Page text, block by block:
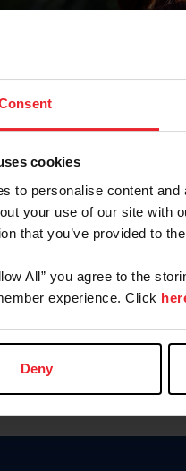
cookies
to personalise content
your use of our site with
that you’ve provided to
All” you agree to the
experience. Click
Deny